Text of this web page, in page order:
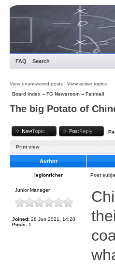
FAQ Search
View unanswered posts | View active topics
Board index » FG Newsroom » Fanmail
The big Potato of
Print view
Author
legionricher Post
Junior Manager
Joined: 28 Jun 2021, 14:20
Posts: 1